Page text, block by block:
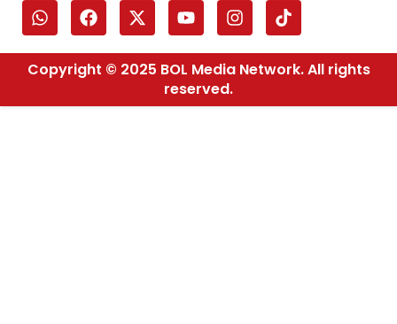
Copyright © 2025 BOL Media Network. All rights
reserved.